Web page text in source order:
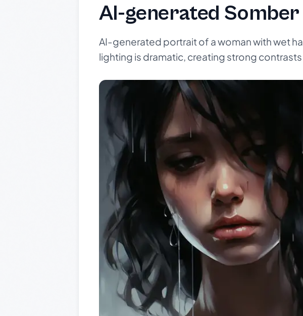
AI-generated
AI-generated portrait of a woman with wet
lighting is dramatic, creating strong contrasts